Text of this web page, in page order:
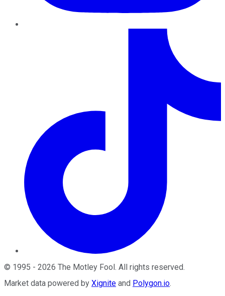
© 1995 - 2026 The Motley Fool . All rights reserved.
Market data powered by Xignite and Polygon.io.